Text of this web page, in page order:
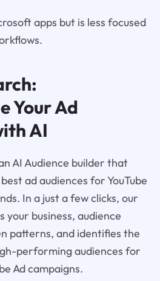
apps but is less focused
Your Ad
AI
AI Audience builder that
ad audiences for YouTube
In a just a few clicks, our
your business, audience
patterns, and identifies the
performing audiences for
Ad campaigns.